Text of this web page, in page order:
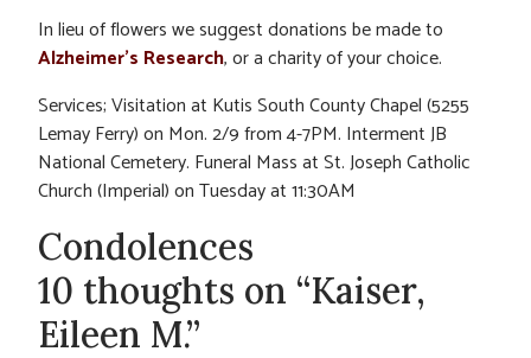
In lieu of flowers we suggest donations be made to
Alzheimer’s Research, or a charity of your choice.
Services; Visitation at Kutis South County Chapel (5255
Lemay Ferry) on Mon. 2/9 from 4-7PM. Interment JB
National Cemetery. Funeral Mass at St. Joseph Catholic
Church (Imperial) on Tuesday at 11:30AM
Condolences
10 thoughts on “Kaiser,
Eileen M.”